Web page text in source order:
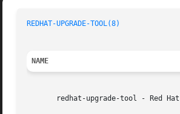
REDHAT-UPGRADE-TOOL(8)
NAME
redhat-upgrade-tool - Red